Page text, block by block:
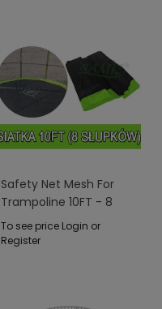
Safety Net Mesh For
Trampoline 10FT - 8
Poles Green
To see price Login or
Register